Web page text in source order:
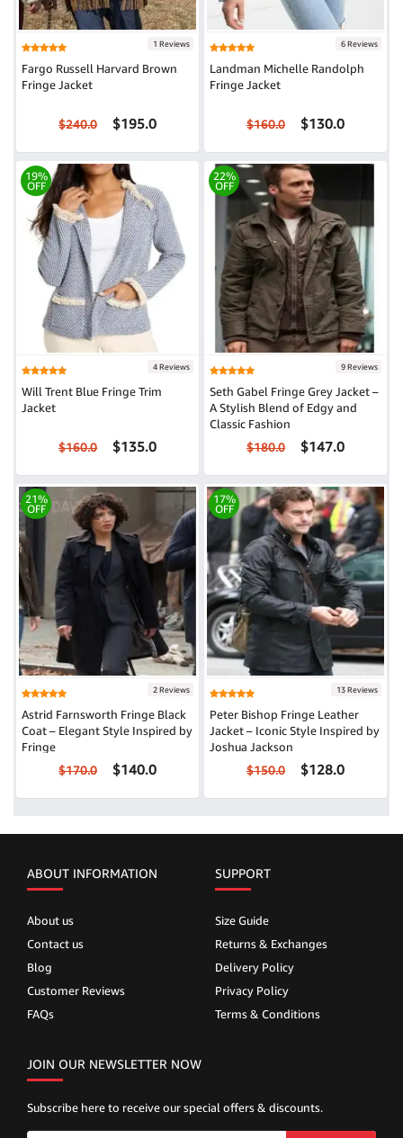
1 Reviews
Fargo Russell Harvard Brown
Fringe Jacket
$240.0 $195.0
6 Reviews
Landman Michelle Randolph
Fringe Jacket
$160.0 $130.0
19%
OFF
4 Reviews
Will Trent Blue Fringe Trim
Jacket
$160.0 $135.0
22%
OFF
9 Reviews
Seth Gabel Fringe Grey Jacket –
A Stylish Blend of Edgy and
Classic Fashion
$180.0 $147.0
21%
OFF
2 Reviews
Astrid Farnsworth Fringe Black
Coat – Elegant Style Inspired by
Fringe
$170.0 $140.0
17%
OFF
13 Reviews
Peter Bishop Fringe Leather
Jacket – Iconic Style Inspired by
Joshua Jackson
$150.0 $128.0
ABOUT INFORMATION
About us
Contact us
Blog
Customer Reviews
FAQs
SUPPORT
Size Guide
Returns & Exchanges
Delivery Policy
Privacy Policy
Terms & Conditions
JOIN OUR NEWSLETTER NOW
Subscribe here to receive our special offers & discounts.